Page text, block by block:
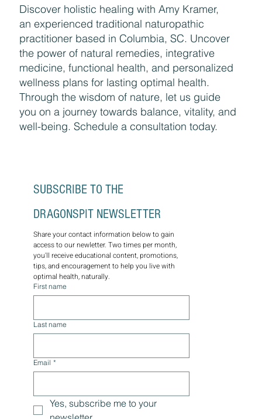
Discover holistic healing with Amy Kramer,
an experienced traditional naturopathic
practitioner based in Columbia, SC. Uncover
the power of natural remedies, integrative
medicine, functional health, and personalized
wellness plans for lasting optimal health.
Through the wisdom of nature, let us guide
you on a journey towards balance, vitality, and
well-being. Schedule a consultation today.
DRAGONSPIT NEWSLETTER
Share your contact information below to gain
access to our newletter. Two times per month,
you'll receive educational content, promotions,
tips, and encouragement to help you live with
optimal health, naturally.
First name
Last name
Email *
Yes, subscribe me to your